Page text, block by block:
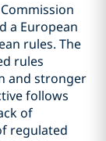
a European
rules. The
rules
and stronger
follows
of
regulated